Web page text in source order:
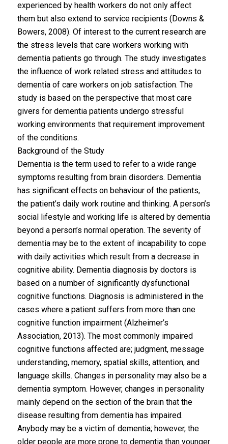
experienced by health workers do not only affect
them but also extend to service recipients (Downs &
Bowers, 2008). Of interest to the current research are
the stress levels that care workers working with
dementia patients go through. The study investigates
the influence of work related stress and attitudes to
dementia of care workers on job satisfaction. The
study is based on the perspective that most care
givers for dementia patients undergo stressful
working environments that requirement improvement
of the conditions.
Background of the Study
Dementia is the term used to refer to a wide range
symptoms resulting from brain disorders. Dementia
has significant effects on behaviour of the patients,
the patient’s daily work routine and thinking. A person’s
social lifestyle and working life is altered by dementia
beyond a person’s normal operation. The severity of
dementia may be to the extent of incapability to cope
with daily activities which result from a decrease in
cognitive ability. Dementia diagnosis by doctors is
based on a number of significantly dysfunctional
cognitive functions. Diagnosis is administered in the
cases where a patient suffers from more than one
cognitive function impairment (Alzheimer’s
Association, 2013). The most commonly impaired
cognitive functions affected are; judgment, message
understanding, memory, spatial skills, attention, and
language skills. Changes in personality may also be a
dementia symptom. However, changes in personality
mainly depend on the section of the brain that the
disease resulting from dementia has impaired.
Anybody may be a victim of dementia; however, the
older people are more prone to dementia than younger